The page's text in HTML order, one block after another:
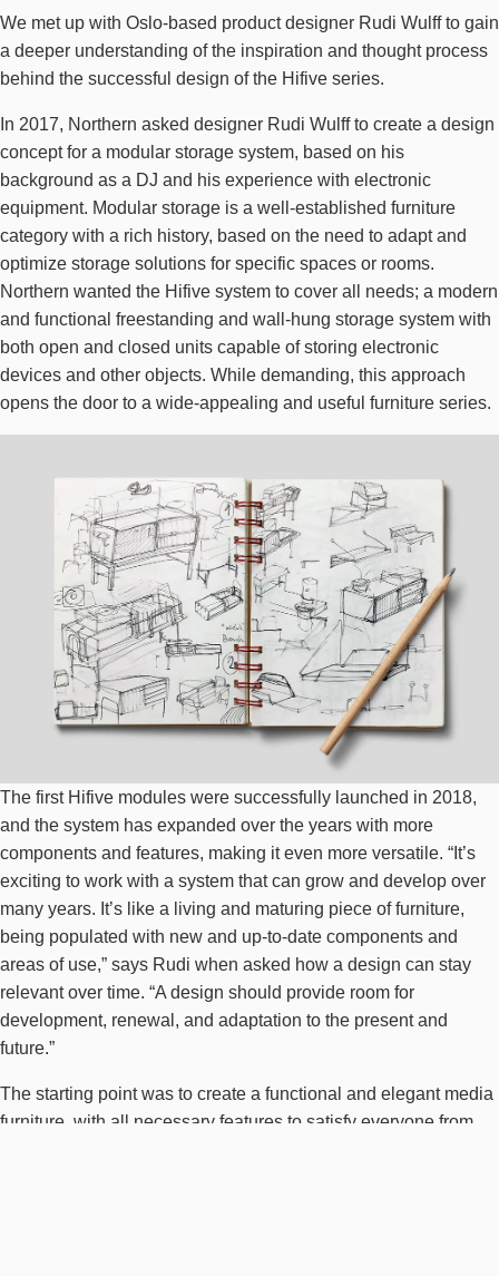
We met up with Oslo-based product designer Rudi Wulff to gain
a deeper understanding of the inspiration and thought process
behind the successful design of the Hifive series.
In 2017, Northern asked designer Rudi Wulff to create a design
concept for a modular storage system, based on his
background as a DJ and his experience with electronic
equipment. Modular storage is a well-established furniture
category with a rich history, based on the need to adapt and
optimize storage solutions for specific spaces or rooms.
Northern wanted the Hifive system to cover all needs; a modern
and functional freestanding and wall-hung storage system with
both open and closed units capable of storing electronic
devices and other objects. While demanding, this approach
opens the door to a wide-appealing and useful furniture series.
The first Hifive modules were successfully launched in 2018,
and the system has expanded over the years with more
components and features, making it even more versatile. “It’s
exciting to work with a system that can grow and develop over
many years. It’s like a living and maturing piece of furniture,
being populated with new and up-to-date components and
areas of use,” says Rudi when asked how a design can stay
relevant over time. “A design should provide room for
development, renewal, and adaptation to the present and
future.”
The starting point was to create a functional and elegant media
furniture, with all necessary features to satisfy everyone from